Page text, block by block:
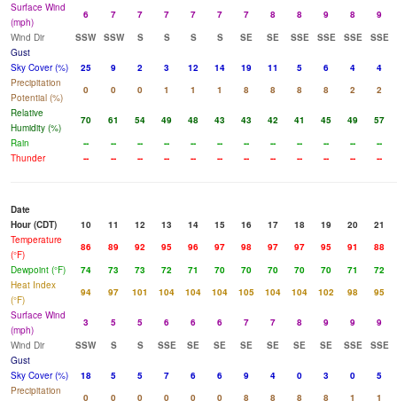
Surface Wind
(mph)
6 7 7 7 7 7 7 8 8 9 8
9
Wind Dir
SSW SSW S S S S SE SE SSE SSE SSE SSE
Gust
Sky Cover (%)
25 9 2 3 12 14 19 11 5 6 4
4
Precipitation
Potential (%)
0 0 0 1 1 1 8 8 8 8 2
2
Relative
Humidity (%)
70 61 54 49 48 43 43 42 41 45 49
57
Rain
-- -- -- -- -- -- -- -- -- -- --
--
Thunder
-- -- -- -- -- -- -- -- -- -- -- --
Date
Hour (CDT)
10 11 12 13 14 15 16 17 18 19 20
21
Temperature
(°F)
86 89 92 95 96 97 98 97 97 95 91
88
Dewpoint (°F)
74 73 73 72 71 70 70 70 70 70 71
72
Heat Index
(°F)
94 97 101 104 104 104 105 104 104 102 98
95
Surface Wind
(mph)
3 5 5 6 6 6 7 7 8 9 9
9
Wind Dir
SSW S S SSE SE SE SE SE SE SE SSE SSE
Gust
Sky Cover (%)
18 5 5 7 6 6 9 4 0 3 0
5
Precipitation
0 0 0 0 0 0 8 8 8 8 1
1